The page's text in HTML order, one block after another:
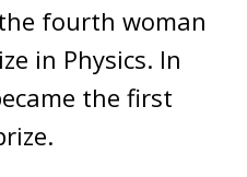
fourth woman
in Physics. In
the first